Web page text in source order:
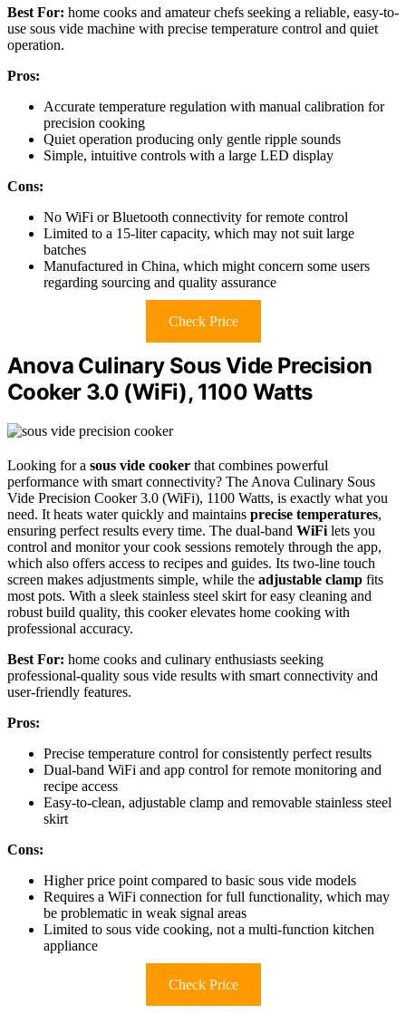
Best For: home cooks and amateur chefs seeking a reliable, easy-to-
use sous vide machine with precise temperature control and quiet
operation.
Pros:
Accurate temperature regulation with manual calibration for
precision cooking
Quiet operation producing only gentle ripple sounds
Simple, intuitive controls with a large LED display
Cons:
No WiFi or Bluetooth connectivity for remote control
Limited to a 15-liter capacity, which may not suit large
batches
Manufactured in China, which might concern some users
regarding sourcing and quality assurance
Check Price
Anova Culinary Sous Vide Precision
Cooker 3.0 (WiFi), 1100 Watts
Looking for a sous vide cooker that combines powerful
performance with smart connectivity? The Anova Culinary Sous
Vide Precision Cooker 3.0 (WiFi), 1100 Watts, is exactly what you
need. It heats water quickly and maintains precise temperatures,
ensuring perfect results every time. The dual-band WiFi lets you
control and monitor your cook sessions remotely through the app,
which also offers access to recipes and guides. Its two-line touch
screen makes adjustments simple, while the adjustable clamp fits
most pots. With a sleek stainless steel skirt for easy cleaning and
robust build quality, this cooker elevates home cooking with
professional accuracy.
Best For: home cooks and culinary enthusiasts seeking
professional-quality sous vide results with smart connectivity and
user-friendly features.
Pros:
Precise temperature control for consistently perfect results
Dual-band WiFi and app control for remote monitoring and
recipe access
Easy-to-clean, adjustable clamp and removable stainless steel
skirt
Cons:
Higher price point compared to basic sous vide models
Requires a WiFi connection for full functionality, which may
be problematic in weak signal areas
Limited to sous vide cooking, not a multi-function kitchen
appliance
Check Price